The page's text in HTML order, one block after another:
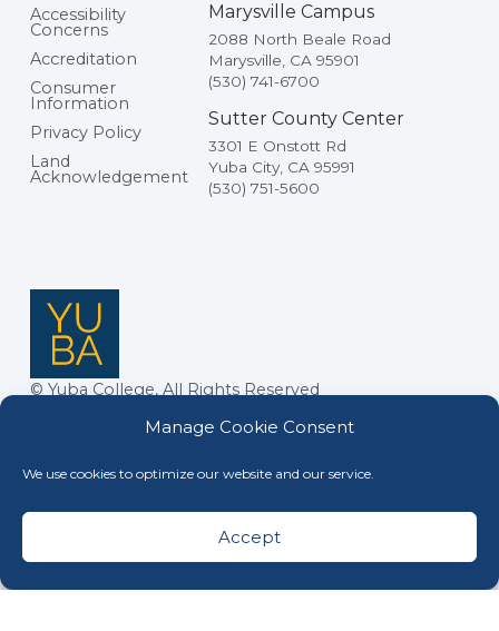
Manage Cookie Consent
We use cookies to optimize our website and our service.
Accept
Accessibility
Concerns
Accreditation
Consumer
Information
Privacy Policy
Land
Acknowledgement
Marysville Campus
2088 North Beale Road
Marysville, CA 95901
(530) 741-6700
Sutter County Center
3301 E Onstott Rd
Yuba City, CA 95991
(530) 751-5600
© Yuba College, All Rights Reserved